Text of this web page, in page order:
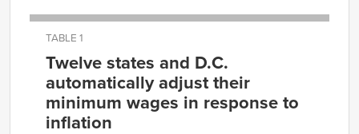
TABLE 1
Twelve states and D.C.
automatically adjust their
minimum wages in response to
inflation